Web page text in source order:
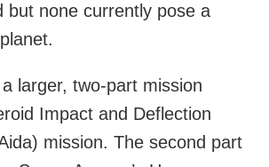
but none currently pose a
larger, two-part mission
Impact and Deflection
mission. The second part